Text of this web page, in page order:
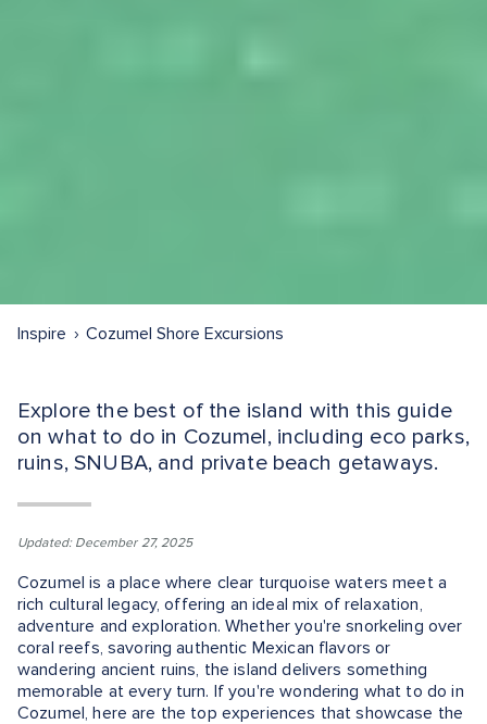
Inspire Cozumel Shore Excursions
Explore the best of the island with this guide
on what to do in Cozumel, including eco parks,
ruins, SNUBA, and private beach getaways.
Updated: December 27, 2025
Cozumel is a place where clear turquoise waters meet a
rich cultural legacy, offering an ideal mix of relaxation,
adventure and exploration. Whether you're snorkeling over
coral reefs, savoring authentic Mexican flavors or
wandering ancient ruins, the island delivers something
memorable at every turn. If you're wondering what to do in
Cozumel, here are the top experiences that showcase the